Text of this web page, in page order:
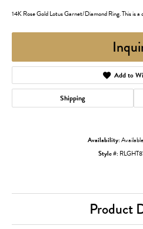
14K Rose Gold Lotus Garnet/Diamond Ring. This is
Add to
Shipping
Availability:
Style #:
Product